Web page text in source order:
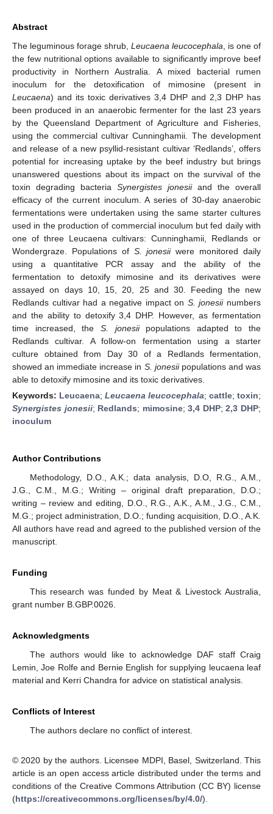
Abstract
The leguminous forage shrub, Leucaena leucocephala , is one of
the few nutritional options available to significantly improve beef
productivity in Northern Australia. A mixed bacterial rumen
inoculum for the detoxification of mimosine (present in
Leucaena) and its toxic derivatives 3,4 DHP and 2,3 DHP has
been produced in an anaerobic fermenter for the last 23 years
by the Queensland Department of Agriculture and Fisheries,
using the commercial cultivar Cunninghamii. The development
and release of a new psyllid-resistant cultivar ‘Redlands’, offers
potential for increasing uptake by the beef industry but brings
unanswered questions about its impact on the survival of the
toxin degrading bacteria Synergistes jonesiiand the overall
efficacy of the current inoculum. A series of 30-day anaerobic
fermentations were undertaken using the same starter cultures
used in the production of commercial inoculum but fed daily with
one of three Leucaena cultivars: Cunninghamii, Redlands or
Wondergraze. Populations of S. jonesiiwere monitored daily
using a quantitative PCR assay and the ability of the
fermentation to detoxify mimosine and its derivatives were
assayed on days 10, 15, 20, 25 and 30. Feeding the new
Redlands cultivar had a negative impact on S. jonesiinumbers
and the ability to detoxify 3,4 DHP. However, as fermentation
time increased, the S. jonesiipopulations adapted to the
Redlands cultivar. A follow-on fermentation using a starter
culture obtained from Day 30 of a Redlands fermentation,
showed an immediate increase in S. jonesiipopulations and was
able to detoxify mimosine and its toxic derivatives.
Keywords: Leucaena; Leucaena leucocephala; cattle; toxin;
Synergistes jonesii; Redlands; mimosine;3,4 DHP;2,3 DHP;
inoculum
Author Contributions
Methodology, D.O., A.K.; data analysis, D.O, R.G., A.M.,
J.G., C.M., M.G.; Writing – original draft preparation, D.O.;
writing – review and editing, D.O., R.G., A.K., A.M., J.G., C.M.,
M.G.; project administration, D.O.; funding acquisition, D.O., A.K.
All authors have read and agreed to the published version of the
manuscript.
Funding
This research was funded by Meat & Livestock Australia,
grant number B.GBP.0026.
Acknowledgments
The authors would like to acknowledge DAF staff Craig
Lemin, Joe Rolfe and Bernie English for supplying leucaena leaf
material and Kerri Chandra for advice on statistical analysis.
Conflicts of Interest
The authors declare no conflict of interest.
© 2020 by the authors. Licensee MDPI, Basel, Switzerland. This
article is an open access article distributed under the terms and
conditions of the Creative Commons Attribution (CC BY) license
(https://creativecommons.org/licenses/by/4.0/).